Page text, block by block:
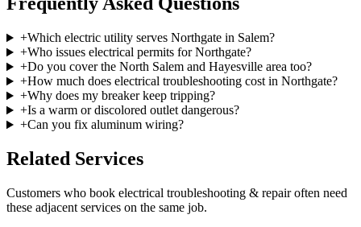
+Which electric utility serves Northgate in Salem?
+Who issues electrical permits for Northgate?
+Do you cover the North Salem and Hayesville area too?
+How much does electrical troubleshooting cost in Northgate?
+Why does my breaker keep tripping?
+Is a warm or discolored outlet dangerous?
+Can you fix aluminum wiring?
Related Services
Customers who book electrical troubleshooting & repairoften need
these adjacent services on the same job.